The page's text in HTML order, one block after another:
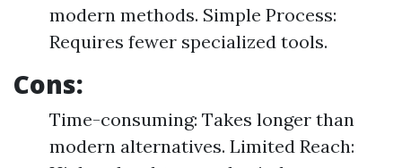
modern methods. Simple Process:
Requires fewer specialized tools.
Cons:
Time-consuming: Takes longer than
modern alternatives. Limited Reach: